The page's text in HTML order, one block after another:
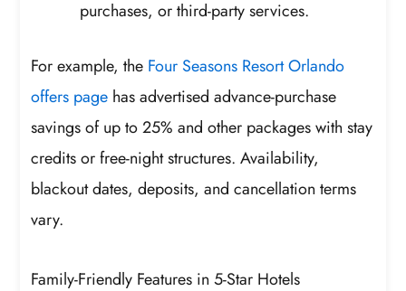
purchases, or third-party services.
For example, the Four Seasons Resort Orlando
offers page has advertised advance-purchase
savings of up to 25% and other packages with stay
credits or free-night structures. Availability,
blackout dates, deposits, and cancellation terms
vary.
Family-Friendly Features in 5-Star Hotels